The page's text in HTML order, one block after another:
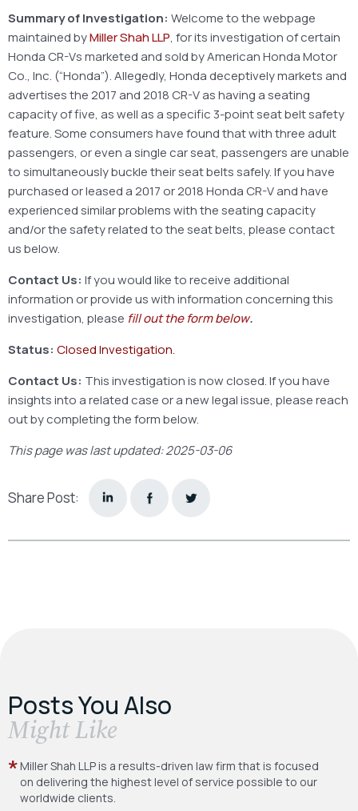
Summary of Investigation: Welcome to the webpage
maintained byMiller Shah LLP, for its investigation of certain
Honda CR-Vs marketed and sold by American Honda Motor
Co., Inc. (“Honda”). Allegedly, Honda deceptively markets and
advertises the 2017 and 2018 CR-V as having a seating
capacity of five, as well as a specific 3-point seat belt safety
feature. Some consumers have found that with three adult
passengers, or even a single car seat, passengers are unable
to simultaneously buckle their seat belts safely. If you have
purchased or leased a 2017 or 2018 Honda CR-V and have
experienced similar problems with the seating capacity
and/or the safety related to the seat belts, please contact
us below.
Contact Us: If you would like to receive additional
information or provide us with information concerning this
investigation, please fill out the form below.
Status: Closed Investigation.
Contact Us: This investigation is now closed. If you have
insights into a related case or a new legal issue, please reach
out by completing the form below.
This page was last updated: 2025-03-06
Share Post:
Posts You Also
​Might Like
Miller Shah LLP is a results-driven law firm that is focused
on delivering the highest level of service possible to our
worldwide clients.